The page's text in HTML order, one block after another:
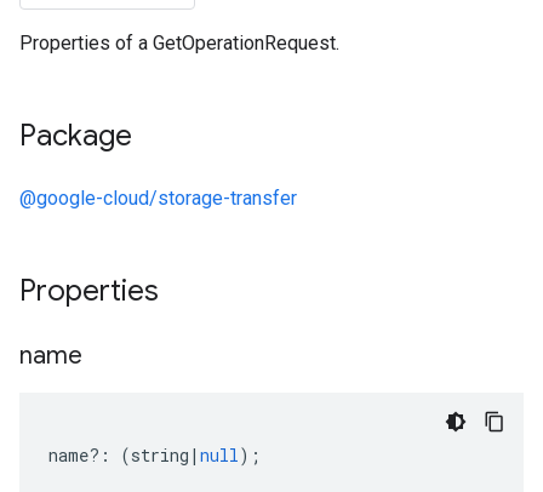
Properties of a GetOperationRequest.
Package
@google-cloud/storage-transfer
Properties
name
name?: (string | null);